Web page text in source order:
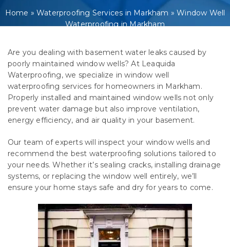
Home » Waterproofing Services in Markham »Window Well
Waterproofing in Markham
Are you dealing with basement water leaks caused by
poorly maintained window wells? At Leaquida
Waterproofing, we specialize in window well
waterproofing services for homeowners in Markham.
Properly installed and maintained window wells not only
prevent water damage but also improve ventilation,
energy efficiency, and air quality in your basement.
Our team of experts will inspect your window wells and
recommend the best waterproofing solutions tailored to
your needs. Whether it’s sealing cracks, installing drainage
systems, or replacing the window well entirely, we’ll
ensure your home stays safe and dry for years to come.